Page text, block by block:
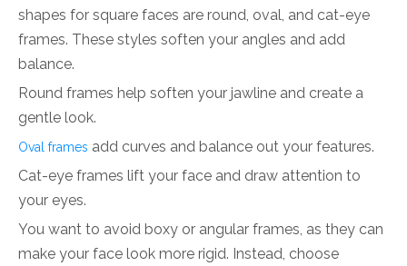
shapes for square faces are round, oval, and cat-eye
frames. These styles soften your angles and add
balance.
Round frames help soften your jawline and create a
gentle look.
Oval frames add curves and balance out your features.
Cat-eye frames lift your face and draw attention to
your eyes.
You want to avoid boxy or angular frames, as they can
make your face look more rigid. Instead, choose